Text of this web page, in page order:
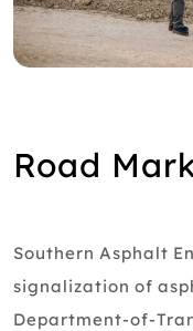
Road
Southern Asphalt
signalization of
Department-of-